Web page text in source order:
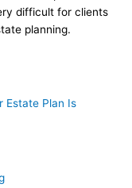
difficult for clients
planning.
Estate Plan Is